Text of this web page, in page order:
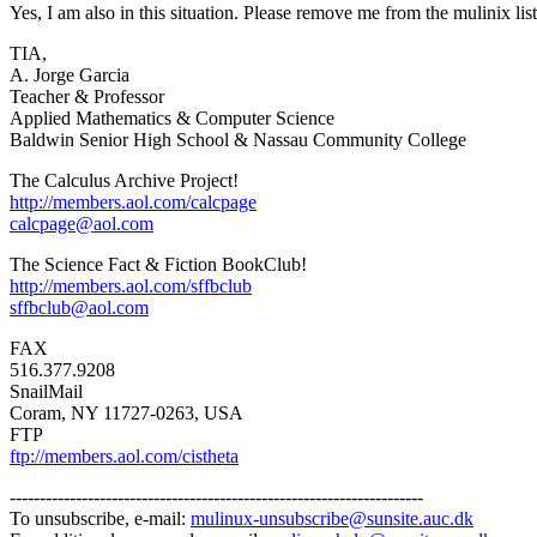
Yes, I am also in this situation. Please remove me from the mulinix
TIA,
A. Jorge Garcia
Teacher & Professor
Applied Mathematics & Computer Science
Baldwin Senior High School & Nassau Community College
The Calculus Archive Project!
http://members.aol.com/calcpage
calcpage@aol.com
The Science Fact & Fiction BookClub!
http://members.aol.com/sffbclub
sffbclub@aol.com
FAX
516.377.9208
SnailMail
Coram, NY 11727-0263, USA
FTP
ftp://members.aol.com/cistheta
---------------------------------------------------------------------
To unsubscribe, e-mail: mulinux-unsubscribe@sunsite.auc.dk